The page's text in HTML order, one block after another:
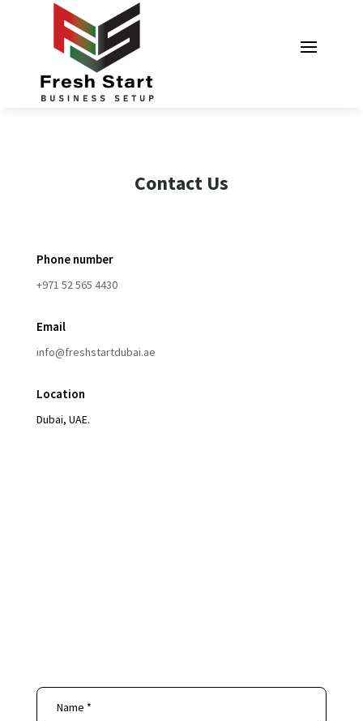
Contact Us
Phone number
+971 52 565 4430
Email
info@freshstartdubai.ae
Location
Dubai, UAE.